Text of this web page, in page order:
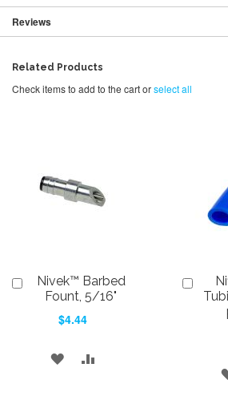
Reviews
Related Products
Check items to add to the cart orselect all
Nivek™ Barbed
Fount, 5/16"
$4.44
Add
ADD